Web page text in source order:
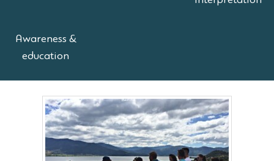
Awareness &
education